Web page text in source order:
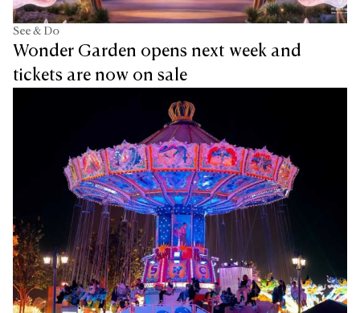
See & Do
Wonder Garden opens next week and
tickets are now on sale